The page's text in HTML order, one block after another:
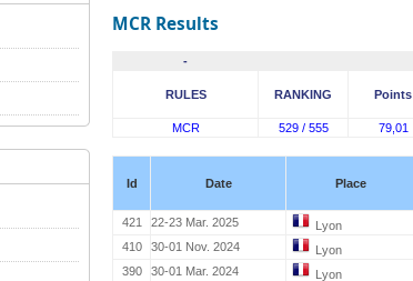
MCR Results
-
RULES RANKING Points
MCR 529 / 555 79,01
Id Date Place
421
22-23 Mar. 2025 Lyon
410
30-01 Nov. 2024 Lyon
390
30-01 Mar. 2024 Lyon